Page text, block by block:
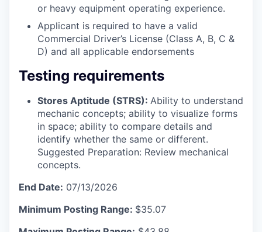
or heavy equipment operating experience.
Applicant is required to have a valid
Commercial Driver’s License (Class A, B, C &
D) and all applicable endorsements
Testing requirements
Stores Aptitude (STRS): Ability to understand
mechanic concepts; ability to visualize forms
in space; ability to compare details and
identify whether the same or different.
Suggested Preparation: Review mechanical
concepts.
End Date: 07/13/2026
Minimum Posting Range: $35.07